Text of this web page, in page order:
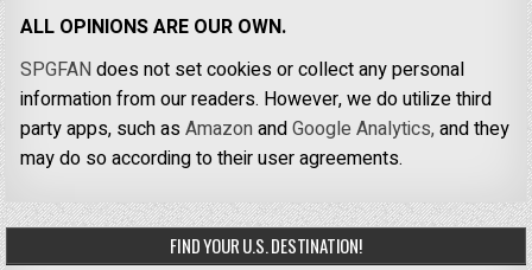
ALL OPINIONS ARE OUR OWN.
SPGFANdoes not set cookies or collect any personal
information from our readers. However, we do utilize third
party apps, such asAmazonandGoogle Analytics,and they
may do so according to their user agreements.
FIND YOUR U.S. DESTINATION!